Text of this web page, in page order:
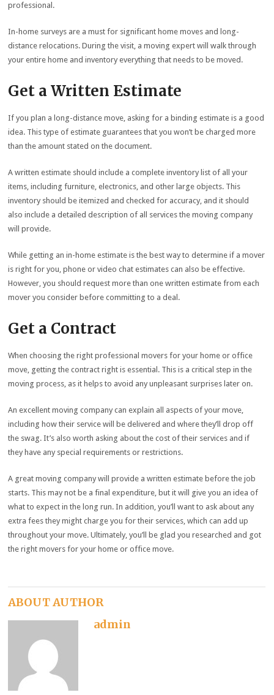
professional.
In-home surveys are a must for significant home moves and long-
distance relocations. During the visit, a moving expert will walk through
your entire home and inventory everything that needs to be moved.
Get a Written Estimate
If you plan a long-distance move, asking for a binding estimate is a good
idea. This type of estimate guarantees that you won’t be charged more
than the amount stated on the document.
A written estimate should include a complete inventory list of all your
items, including furniture, electronics, and other large objects. This
inventory should be itemized and checked for accuracy, and it should
also include a detailed description of all services the moving company
will provide.
While getting an in-home estimate is the best way to determine if a mover
is right for you, phone or video chat estimates can also be effective.
However, you should request more than one written estimate from each
mover you consider before committing to a deal.
Get a Contract
When choosing the right professional movers for your home or office
move, getting the contract right is essential. This is a critical step in the
moving process, as it helps to avoid any unpleasant surprises later on.
An excellent moving company can explain all aspects of your move,
including how their service will be delivered and where they’ll drop off
the swag. It’s also worth asking about the cost of their services and if
they have any special requirements or restrictions.
A great moving company will provide a written estimate before the job
starts. This may not be a final expenditure, but it will give you an idea of
what to expect in the long run. In addition, you’ll want to ask about any
extra fees they might charge you for their services, which can add up
throughout your move. Ultimately, you’ll be glad you researched and got
the right movers for your home or office move.
ABOUT AUTHOR
admin